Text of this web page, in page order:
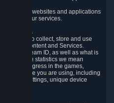
across our websites and applications
optimize our services.
we need to collect, store and use
in our Content and Services.
your Steam ID, as well as what is
By game statistics we mean
progress in the games,
the device you are using, including
device settings, unique device